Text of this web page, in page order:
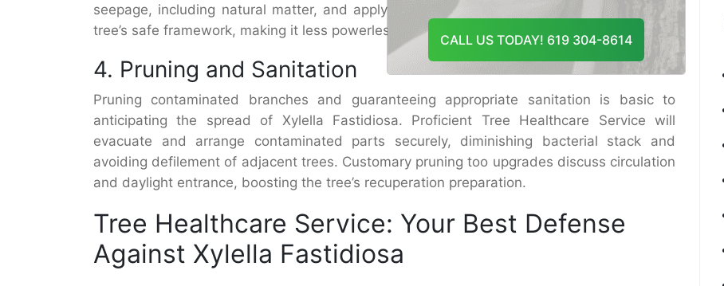
CALL US TODAY! 619 304-8614
seepage, including natural matter, and applying root stimulants. These hones fortify the
tree’s safe framework, making it less powerless to bacterial assaults.
4. Pruning and Sanitation
Pruning contaminated branches and guaranteeing appropriate sanitation is basic to
anticipating the spread of Xylella Fastidiosa. Proficient Tree Healthcare Service will
evacuate and arrange contaminated parts securely, diminishing bacterial stack and
avoiding defilement of adjacent trees. Customary pruning too upgrades discuss circulation
and daylight entrance, boosting the tree’s recuperation preparation.
Tree Healthcare Service: Your Best Defense
Against Xylella Fastidiosa